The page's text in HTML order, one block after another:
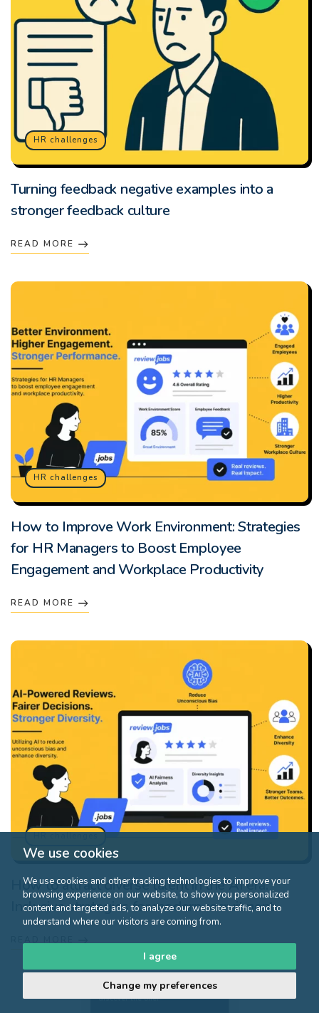
We use cookies
We use cookies and other tracking technologies to improve your
browsing experience on our website, to show you personalized
content and targeted ads, to analyze our website traffic, and to
understand where our visitors are coming from.
I agree
Change my preferences
HR challenges
Turning feedback negative examples into a
stronger feedback culture
READ MORE
HR challenges
How to Improve Work Environment: Strategies
for HR Managers to Boost Employee
Engagement and Workplace Productivity
READ MORE
How to attract diverse talent in the AI era:
Inclusive strategies for modern recruitment
Click here to
discover the offer